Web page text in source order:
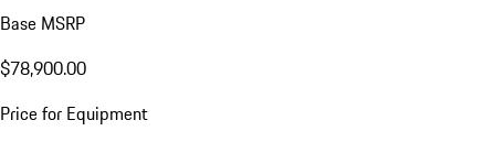
Base MSRP
$78,900.00
Price for Equipment